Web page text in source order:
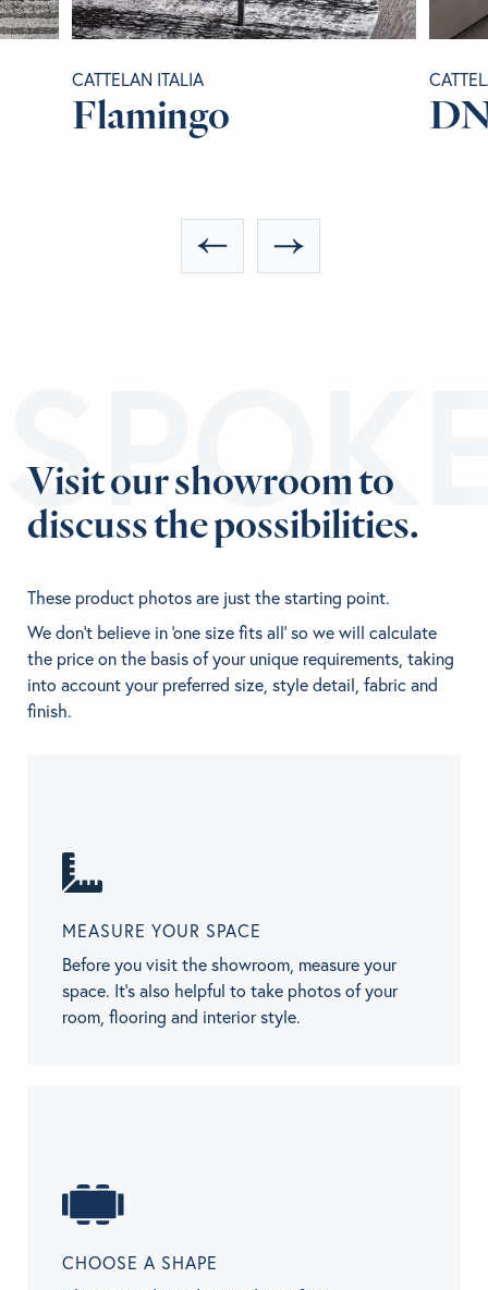
CATTELAN ITALIA
Flamingo
Visit our showroom to
discuss the possibilities.
These product photos are just the starting point.
We don't believe in 'one size fits all' so we will calculate
the price on the basis of your unique requirements, taking
into account your preferred size, style detail, fabric and
finish.
MEASURE YOUR SPACE
Before you visit the showroom, measure your
space. It’s also helpful to take photos of your
room, flooring and interior style.
CHOOSE A SHAPE